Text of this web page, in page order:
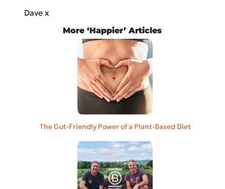
Dave x
More ‘Happier’ Articles
The Gut-Friendly Power of a Plant-Based Diet